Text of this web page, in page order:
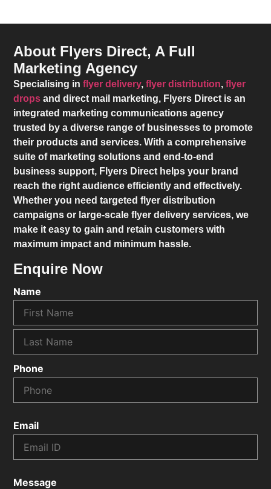
About Flyers Direct, A Full
Marketing Agency
Specialising inflyer delivery,flyer distribution,flyer
drops and direct mail marketing, Flyers Direct is an
integrated marketing communications agency
trusted by a diverse range of businesses to promote
their products and services. With a comprehensive
suite of marketing solutions and end-to-end
business support, Flyers Direct helps your brand
reach the right audience efficiently and effectively.
Whether you need targeted flyer distribution
campaigns or large-scale flyer delivery services, we
make it easy to gain and retain customers with
maximum impact and minimum hassle.
Enquire Now
Name
Phone
Email
Message